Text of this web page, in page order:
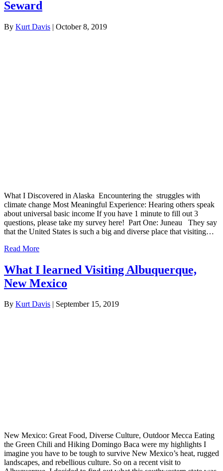
Seward
By Kurt Davis | October 8, 2019
What I Discovered in Alaska Encountering the struggles with
climate change Most Meaningful Experience: Hearing others speak
about universal basic income If you have 1 minute to fill out 3
questions, please take my survey here! Part One: Juneau They say
that the United States is such a big and diverse place that visiting…
Read More
What I learned Visiting Albuquerque,
New Mexico
By Kurt Davis | September 15, 2019
New Mexico: Great Food, Diverse Culture, Outdoor Mecca Eating
the Green Chili and Hiking Domingo Baca were my highlights I
imagine you have to be tough to survive New Mexico’s heat, rugged
landscapes, and rebellious culture. So on a recent visit to